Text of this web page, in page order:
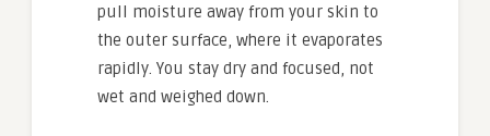
pull moisture away from your skin to
the outer surface, where it evaporates
rapidly. You stay dry and focused, not
wet and weighed down.